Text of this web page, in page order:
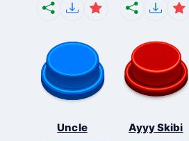
Uncle Ayyy Skibi